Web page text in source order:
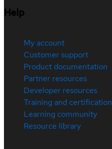
Help
My account
Customer support
Product documentation
Partner resources
Developer resources
Training and certification
Learning community
Resource library